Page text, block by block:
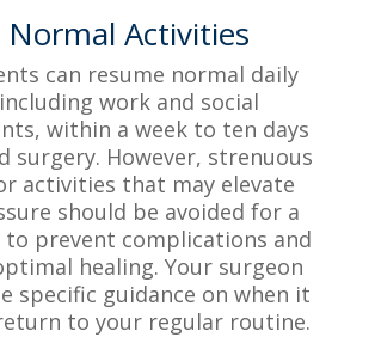
Normal Activities
can resume normal daily
work and social
within a week to ten days
surgery. However, strenuous
activities that may elevate
should be avoided for a
to prevent complications and
healing. Your surgeon
specific guidance on when it
to your regular routine.